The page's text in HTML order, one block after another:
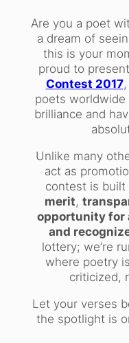
Are you a poet
a dream of
this is your
proud to
Contest 2017,
poets
brilliance and
Unlike many
act as
contest is built
merit,
opportunity for
and
lottery; we’re
where poetry
criticized,
Let your verses
the spotlight is